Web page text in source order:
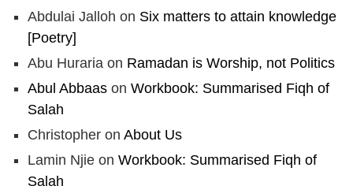
Abdulai Jalloh on Six matters to attain knowledge
[Poetry]
Abu Huraria on Ramadan is Worship, not Politics
Abul Abbaas on Workbook: Summarised Fiqh of
Salah
Christopher on About Us
Lamin Njie on Workbook: Summarised Fiqh of
Salah